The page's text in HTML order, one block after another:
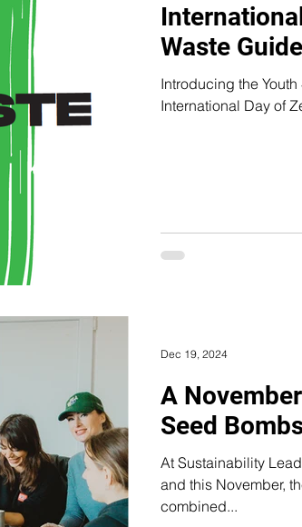
Waste Guide
Introducing the Youth 4 Zero
A
Seed
At Sustainability
and this November, the Green
combined...
Dec 19, 2024